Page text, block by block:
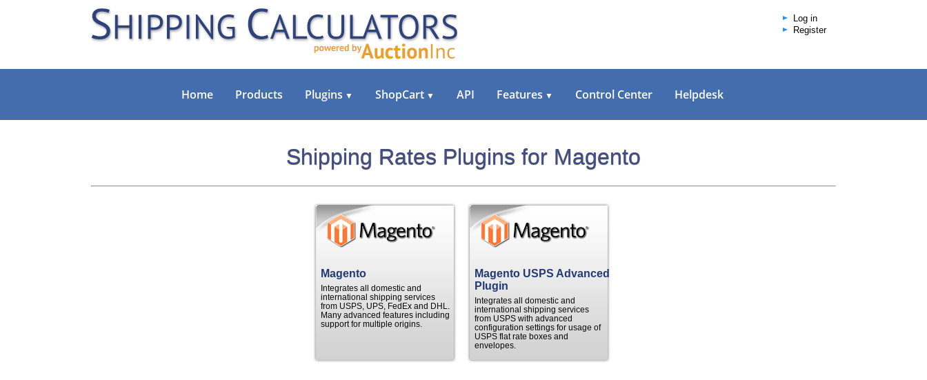
Log in
Register
Home Products Plugins ▼ ShopCart ▼ API Features ▼ Control Center Helpdesk
Shipping Rates Plugins for Magento
Magento
Integrates all domestic and
international shipping services
from USPS, UPS, FedEx and DHL.
Many advanced features including
support for multiple origins.
Magento USPS Advanced
Plugin
Integrates all domestic and
international shipping services
from USPS with advanced
configuration settings for usage of
USPS flat rate boxes and
envelopes.